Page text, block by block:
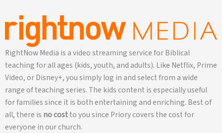
RightNow Media is a video streaming service for Biblical
teaching for all ages (kids, youth, and adults). Like Netflix, Prime
Video, or Disney+, you simply log in and select from a wide
range of teaching series. The kids content is especially useful
for families since it is both entertaining and enriching. Best of
all, there is no costto you since Priory covers the cost for
everyone in our church.